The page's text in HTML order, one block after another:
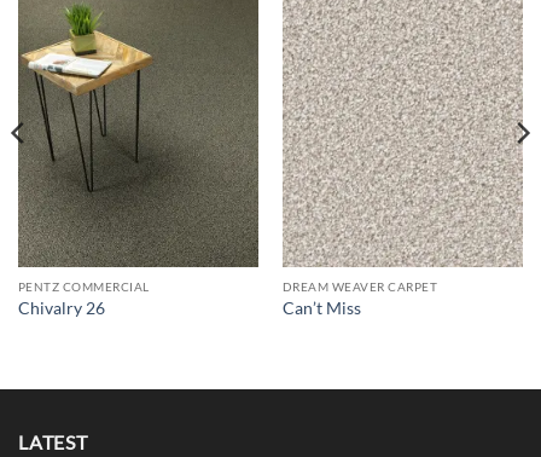
PENTZ COMMERCIAL
Chivalry 26
DREAM WEAVER CARPET
Can’t Miss
LATEST